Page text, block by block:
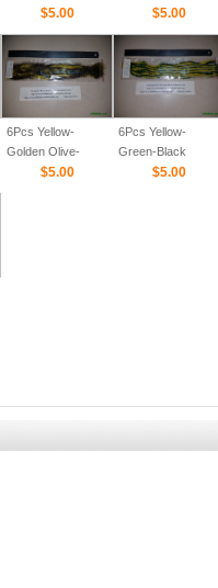
Barred 1/8
$5.00
Barred 1/8
$5.00
6Pcs Yellow-
Golden Olive-
Black Barred 1/8
$5.00
6Pcs Yellow-
Green-Black
Barred 1/8
$5.00